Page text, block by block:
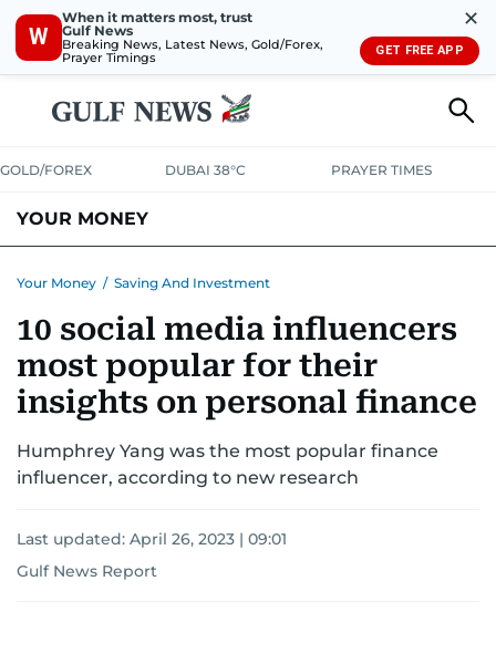
W
When it matters most, trust
Gulf News
Breaking News, Latest News, Gold/Forex,
Prayer Timings
✕
GET FREE APP
GOLD/FOREX DUBAI 38°C PRAYER TIMES
YOUR MONEY
BUDGET LIVINGTAXATIONCOMMUNITY TIPS
CRYPTOCURRENCY
Your Money / Saving And Investment
10 social media influencers
most popular for their
insights on personal finance
Humphrey Yang was the most popular finance
influencer, according to new research
Last updated: April 26, 2023 | 09:01
Gulf News Report